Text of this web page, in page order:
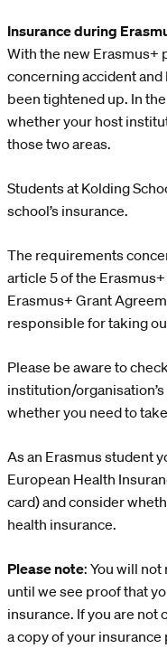
Insurance during
With the new
concerning accident
been tightened up. In
whether your host
those two areas.
Students at Kolding
school’s insurance.
The requirements
article 5 of the
Erasmus+ Grant
responsible for taking
Please be aware to
institution/
whether you need to
As an Erasmus student
European Health
card) and consider
health insurance.
Please note: You will
until we see proof that
insurance. If you are not
a copy of your insurance